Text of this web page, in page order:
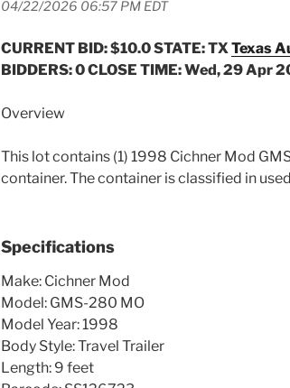
04/22/2026 06:57 PM EDT
CURRENT BID: $10.0STATE: TXTexas
BIDDERS: 0 CLOSE TIME: Wed, 29 Apr
Overview
This lot contains (1) 1998 Cichner Mod
container. The container is classified in
Specifications
Make: Cichner Mod
Model: GMS-280 MO
Model Year: 1998
Body Style: Travel Trailer
Length: 9 feet